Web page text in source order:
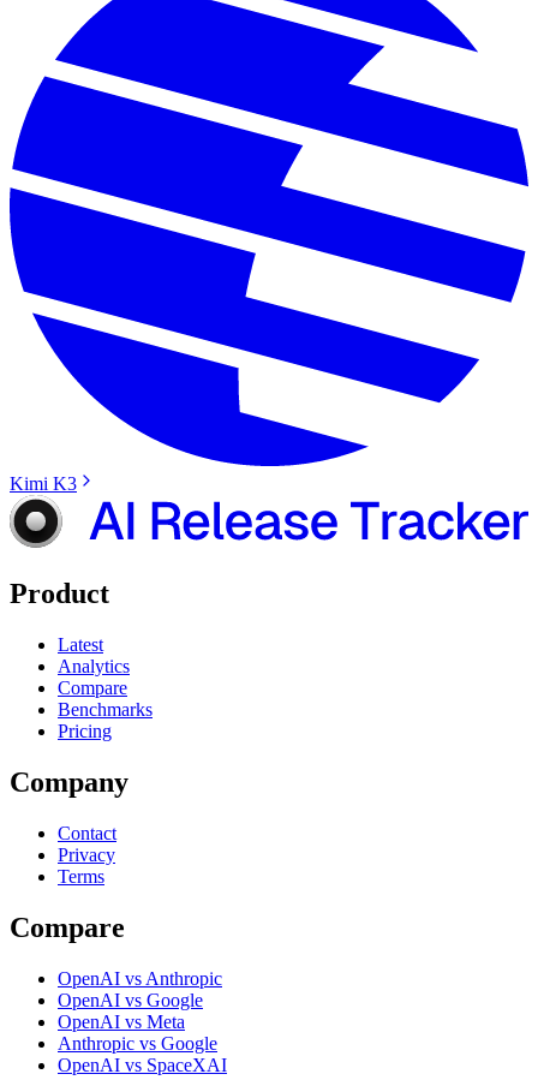
Kimi K3
Product
Latest
Analytics
Compare
Benchmarks
Pricing
Company
Contact
Privacy
Terms
Compare
OpenAI vs Anthropic
OpenAI vs Google
OpenAI vs Meta
Anthropic vs Google
OpenAI vs SpaceXAI